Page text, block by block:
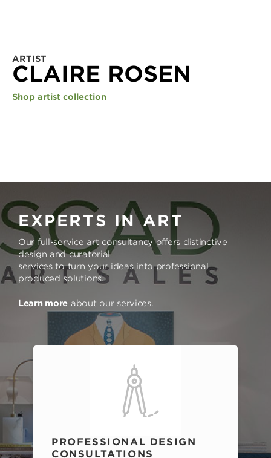
ARTIST
CLAIRE ROSEN
Shop artist collection
EXPERTS IN ART
Our full-service art consultancy offers distinctive
design and curatorial
services to turn your ideas into professional
produced solutions.
Learn more about our services.
PROFESSIONAL DESIGN
CONSULTATIONS